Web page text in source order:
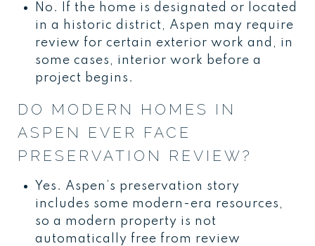
No. If the home is designated or located
in a historic district, Aspen may require
review for certain exterior work and, in
some cases, interior work before a
project begins.
DO MODERN HOMES IN
ASPEN EVER FACE
PRESERVATION REVIEW?
Yes. Aspen’s preservation story
includes some modern-era resources,
so a modern property is not
automatically free from review